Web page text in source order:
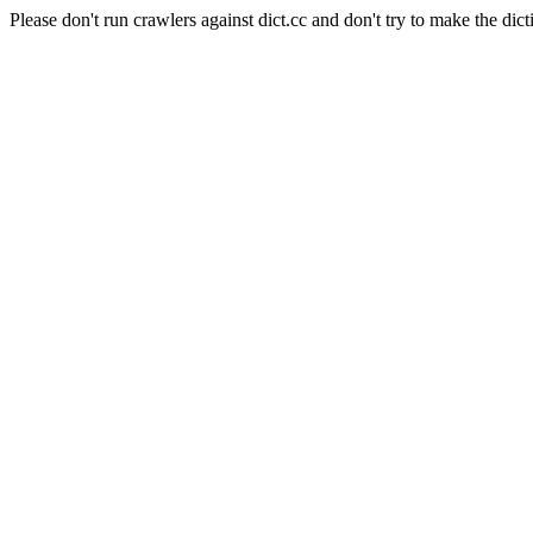
Please don't run crawlers against dict.cc and don't try to make the